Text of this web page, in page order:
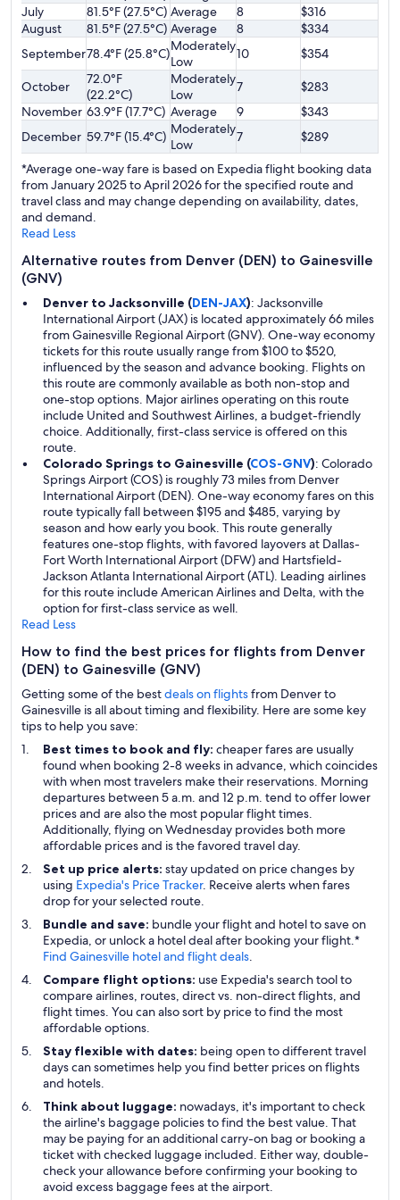
July
81.5°F (27.5°C) Average 8
$316
August
81.5°F (27.5°C) Average 8
$334
September78.4°F (25.8°C)Moderately
Low
10 $354
October
72.0°F
(22.2°C)
Moderately
Low
7
$283
November 63.9°F (17.7°C) Average 9
$343
December 59.7°F (15.4°C) Moderately
Low
7
$289
*Average one-way fare is based on Expedia flight booking data
from January 2025 to April 2026 for the specified route and
travel class and may change depending on availability, dates,
and demand.
Read Less
Alternative routes from Denver (DEN) to Gainesville
(GNV)
Denver to Jacksonville (DEN-JAX): Jacksonville
International Airport (JAX) is located approximately 66 miles
from Gainesville Regional Airport (GNV). One-way economy
tickets for this route usually range from $100 to $520,
influenced by the season and advance booking. Flights on
this route are commonly available as both non-stop and
one-stop options. Major airlines operating on this route
include United and Southwest Airlines, a budget-friendly
choice. Additionally, first-class service is offered on this
route.
Colorado Springs to Gainesville (COS-GNV): Colorado
Springs Airport (COS) is roughly 73 miles from Denver
International Airport (DEN). One-way economy fares on this
route typically fall between $195 and $485, varying by
season and how early you book. This route generally
features one-stop flights, with favored layovers at Dallas-
Fort Worth International Airport (DFW) and Hartsfield-
Jackson Atlanta International Airport (ATL). Leading airlines
for this route include American Airlines and Delta, with the
option for first-class service as well.
Read Less
How to find the best prices for flights from Denver
(DEN) to Gainesville (GNV)
Getting some of the bestdeals on flightsfrom Denver to
Gainesville is all about timing and flexibility. Here are some key
tips to help you save:
Best times to book and fly: cheaper fares are usually
found when booking 2-8 weeks in advance, which coincides
with when most travelers make their reservations. Morning
departures between 5 a.m. and 12 p.m. tend to offer lower
prices and are also the most popular flight times.
Additionally, flying on Wednesday provides both more
affordable prices and is the favored travel day.
Set up price alerts: stay updated on price changes by
using Expedia's Price Tracker. Receive alerts when fares
drop for your selected route.
Bundle and save: bundle your flight and hotel to save on
Expedia, or unlock a hotel deal after booking your flight.*
Find Gainesville hotel and flight deals.
Compare flight options: use Expedia's search tool to
compare airlines, routes, direct vs. non-direct flights, and
flight times. You can also sort by price to find the most
affordable options.
Stay flexible with dates: being open to different travel
days can sometimes help you find better prices on flights
and hotels.
Think about luggage: nowadays, it's important to check
the airline's baggage policies to find the best value. That
may be paying for an additional carry-on bag or booking a
ticket with checked luggage included. Either way, double-
check your allowance before confirming your booking to
avoid excess baggage fees at the airport.